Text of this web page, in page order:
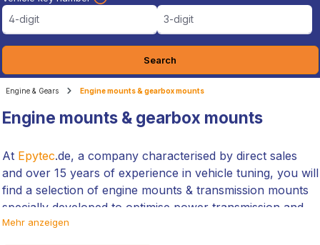
4-digit
3-digit
Search
Engine & Gears Engine mounts & gearbox mounts
Engine mounts & gearbox mounts
At Epytec.de, a company characterised by direct sales
and over 15 years of experience in vehicle tuning, you will
find a selection of engine mounts & transmission mounts
specially developed to optimise power transmission and
increase the longevity of your vehicles.
Mehr anzeigen